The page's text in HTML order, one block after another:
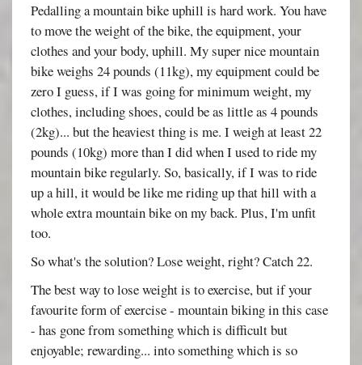
Pedalling a mountain bike uphill is hard work. You have
to move the weight of the bike, the equipment, your
clothes and your body, uphill. My super nice mountain
bike weighs 24 pounds (11kg), my equipment could be
zero I guess, if I was going for minimum weight, my
clothes, including shoes, could be as little as 4 pounds
(2kg)... but the heaviest thing is me. I weigh at least 22
pounds (10kg) more than I did when I used to ride my
mountain bike regularly. So, basically, if I was to ride
up a hill, it would be like me riding up that hill with a
whole extra mountain bike on my back. Plus, I'm unfit
too.
So what's the solution? Lose weight, right? Catch 22.
The best way to lose weight is to exercise, but if your
favourite form of exercise - mountain biking in this case
- has gone from something which is difficult but
enjoyable; rewarding... into something which is so